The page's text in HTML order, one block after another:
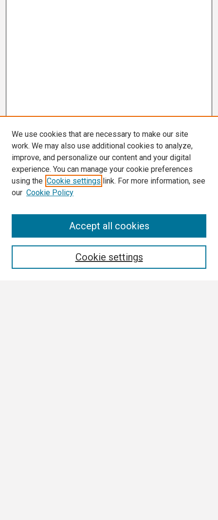
We use cookies that are necessary to make our site
work. We may also use additional cookies to analyze,
improve, and personalize our content and your digital
experience. You can manage your cookie preferences
using the Cookie settings link. For more information, see
our Cookie Policy
Cookie settings
Accept all cookies